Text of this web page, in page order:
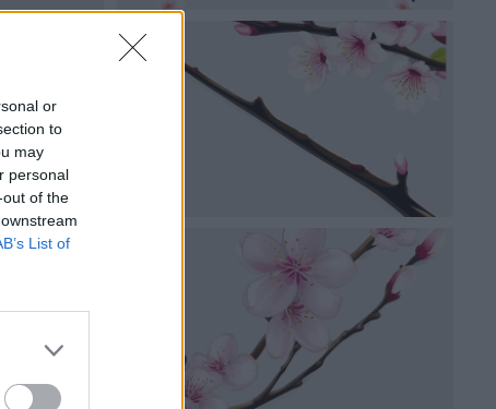
or
to
may
personal
of the
List of